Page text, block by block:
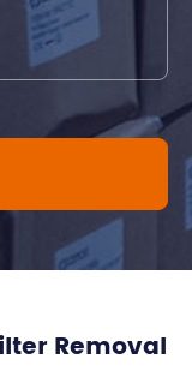
Removal